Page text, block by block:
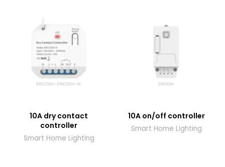
10A dry contact
controller
Smart Home Lighting
10A on/off controller
Smart Home Lighting